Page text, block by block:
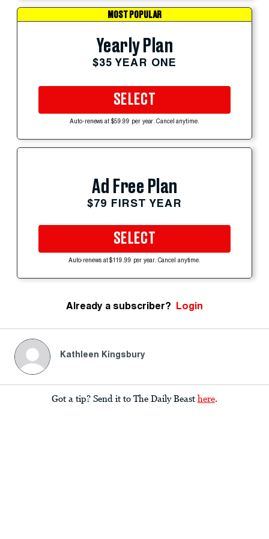
MOST POPULAR
Yearly Plan
$35 YEAR ONE
SELECT
Auto-renews at $59.99 per year. Cancel anytime.
Ad Free Plan
$79 FIRST YEAR
SELECT
Auto-renews at $119.99 per year. Cancel anytime.
Already a subscriber? Login
Kathleen Kingsbury
Got a tip? Send it to The Daily Beast here.